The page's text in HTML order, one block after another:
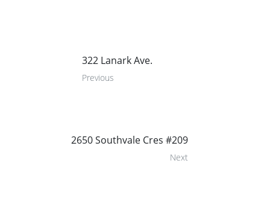
322 Lanark Ave.
Previous
2650 Southvale Cres #209
Next